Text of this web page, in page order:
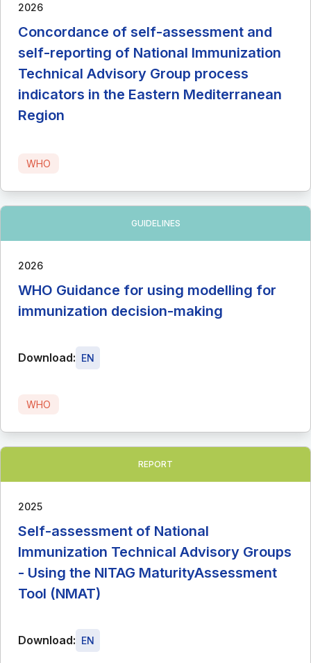
2026
Concordance of self-assessment and
self-reporting of National Immunization
Technical Advisory Group process
indicators in the Eastern Mediterranean
Region
WHO
GUIDELINES
2026
WHO Guidance for using modelling for
immunization decision-making
Download: EN
WHO
REPORT
2025
Self-assessment of National
Immunization Technical Advisory Groups
- Using the NITAG MaturityAssessment
Tool (NMAT)
Download: EN